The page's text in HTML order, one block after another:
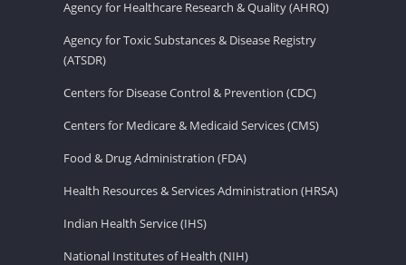
Agency for Healthcare Research & Quality (AHRQ)
Agency for Toxic Substances & Disease Registry
(ATSDR)
Centers for Disease Control & Prevention (CDC)
Centers for Medicare & Medicaid Services (CMS)
Food & Drug Administration (FDA)
Health Resources & Services Administration (HRSA)
Indian Health Service (IHS)
National Institutes of Health (NIH)